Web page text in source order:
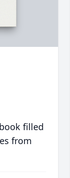
filled
from